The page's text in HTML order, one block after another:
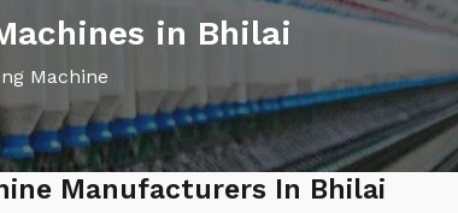
in Bhilai
Machine
Manufacturers In Bhilai